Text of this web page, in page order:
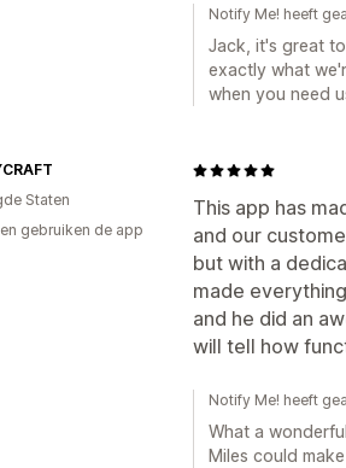
Notify Me! heeft
Jack, it's great
exactly what
when you need
This app has
and our
but with a
made
and he did an
will tell how
Staten
gebruiken de app
Notify Me! heeft
What a
Miles could